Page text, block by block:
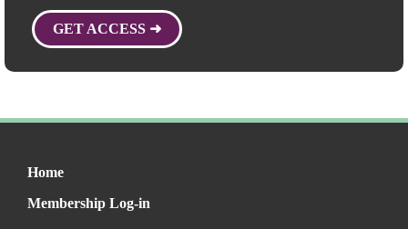
GET ACCESS ➜
Home
Membership Log-in